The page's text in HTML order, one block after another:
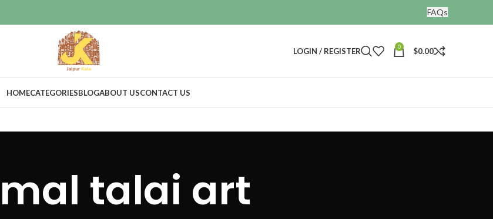
FAQs
LOGIN / REGISTER 0 $0.00
HOMECATEGORIESBLOGABOUT USCONTACT US
talai art